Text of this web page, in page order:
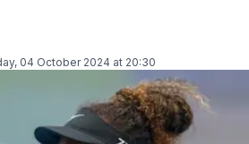
04 October 2024 at 20:30